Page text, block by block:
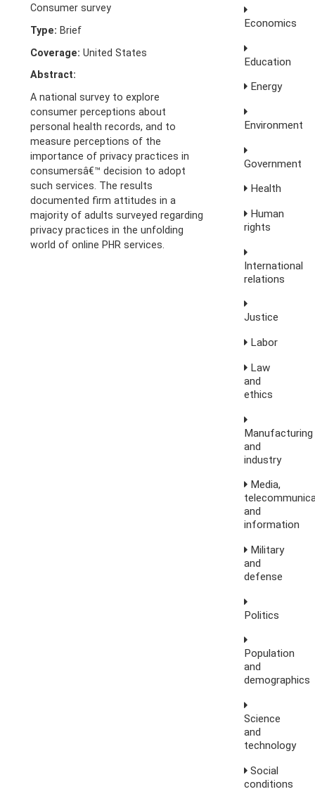
Consumer survey
Type: Brief
Coverage: United States
Abstract:
A national survey to explore
consumer perceptions about
personal health records, and to
measure perceptions of the
importance of privacy practices in
consumersâ€™ decision to adopt
such services. The results
documented firm attitudes in a
majority of adults surveyed regarding
privacy practices in the unfolding
world of online PHR services.
Economics
Education
Energy
Environment
Government
Health
Human
rights
International
relations
Justice
Labor
Law
and
ethics
Manufacturing
and
industry
Media,
and
information
Military
and
defense
Politics
Population
and
demographics
Science
and
technology
Social
conditions